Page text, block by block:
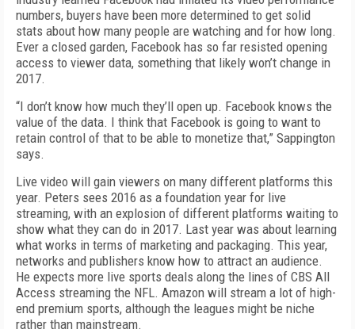
numbers, buyers have been more determined to get solid
stats about how many people are watching and for how long.
Ever a closed garden, Facebook has so far resisted opening
access to viewer data, something that likely won’t change in
2017.
“I don’t know how much they’ll open up. Facebook knows the
value of the data. I think that Facebook is going to want to
retain control of that to be able to monetize that,” Sappington
says.
Live video will gain viewers on many different platforms this
year. Peters sees 2016 as a foundation year for live
streaming, with an explosion of different platforms waiting to
show what they can do in 2017. Last year was about learning
what works in terms of marketing and packaging. This year,
networks and publishers know how to attract an audience.
He expects more live sports deals along the lines of CBS All
Access streaming the NFL. Amazon will stream a lot of high-
end premium sports, although the leagues might be niche
rather than mainstream.